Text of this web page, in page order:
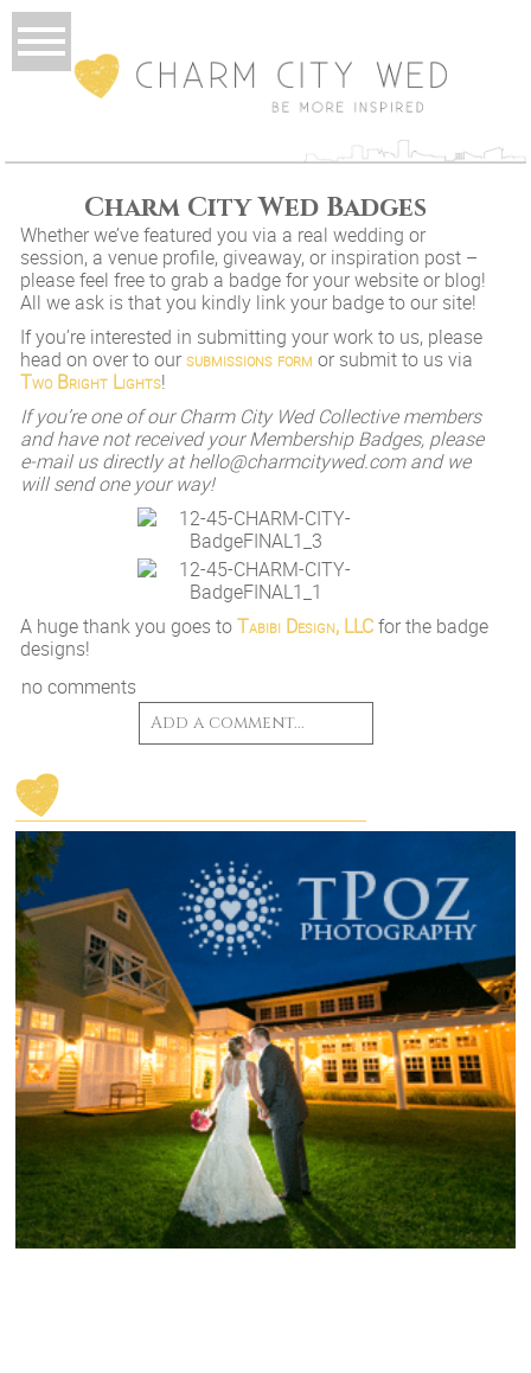
Charm City Wed Badges
Whether we’ve featured you via a real wedding or
session, a venue profile, giveaway, or inspiration post –
please feel free to grab a badge for your website or blog!
All we ask is that you kindly link your badge to our site!
If you’re interested in submitting your work to us, please
head on over to oursubmissions form or submit to us via
Two Bright Lights!
If you’re one of our Charm City Wed Collective members
and have not received your Membership Badges, please
e-mail us directly at hello@charmcitywed.com and we
will send one your way!
A huge thank you goes toTabibi Design, LLCfor the badge
designs!
no comments
Add a comment...
Post Comment